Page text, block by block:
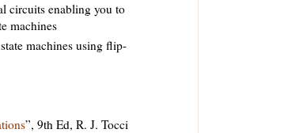
circuits enabling you to
machines
machines using flip-
”, 9th Ed, R. J. Tocci